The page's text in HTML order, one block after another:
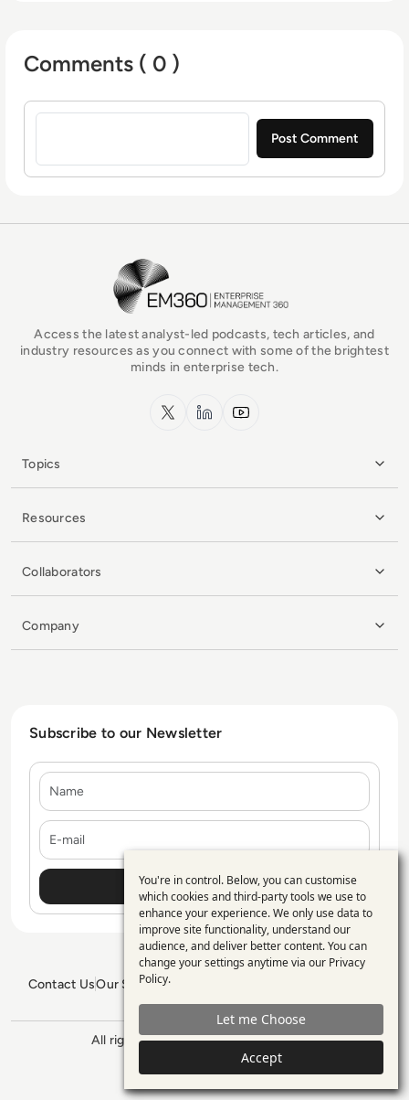
Comments ( 0 )
Sign in to post a comment
EM360Tech Homepage
Access the latest analyst-led podcasts, tech articles, and
industry resources as you connect with some of the brightest
minds in enterprise tech.
x.com LinkedInYouTube
Topics
Resources
Collaborators
Company
Subscribe to our Newsletter
Contact UsOur Services
GDPR PolicySitemap
All rights reserved. ©2026 Enterprise
Management 360
Use
of
personal
data
and
cookies
You're in control. Below, you can customise
which cookies and third-party tools we use to
enhance your experience. We only use data to
improve site functionality, understand our
audience, and deliver better content. You can
change your settings anytime via our Privacy
Policy.
Let me Choose
Accept